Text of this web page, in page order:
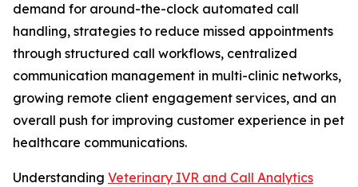
demand for around-the-clock automated call
handling, strategies to reduce missed appointments
through structured call workflows, centralized
communication management in multi-clinic networks,
growing remote client engagement services, and an
overall push for improving customer experience in pet
healthcare communications.
Understanding Veterinary IVR and Call Analytics